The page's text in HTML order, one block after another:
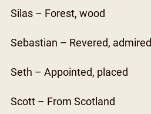
Silas – Forest, wood
Sebastian – Revered, admired
Seth – Appointed, placed
Scott – From Scotland